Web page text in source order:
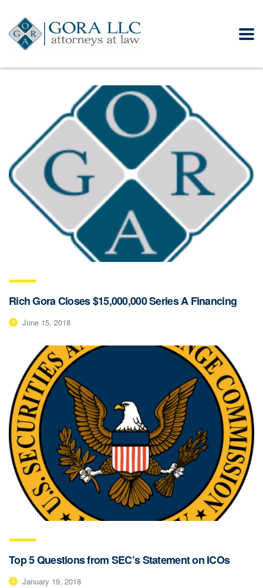
Rich Gora Closes $15,000,000 Series A Financing
June 15, 2018
Top 5 Questions from SEC’s Statement on ICOs
January 19, 2018